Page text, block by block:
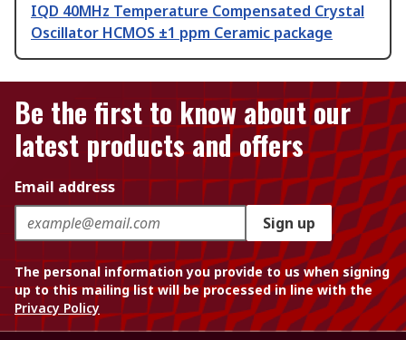
IQD 40MHz Temperature Compensated Crystal
Oscillator HCMOS ±1 ppm Ceramic package
Be the first to know about our
latest products and offers
Email address
Sign up
The personal information you provide to us when signing
up to this mailing list will be processed in line with the
Privacy Policy